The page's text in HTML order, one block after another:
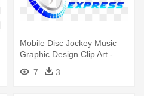
Mobile Disc Jockey Music
Graphic Design Clip Art -
Graphic Design
7 3